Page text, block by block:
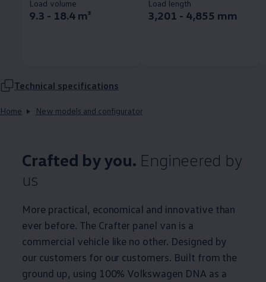
Load volume
9.3 - 18.4 m³
Load length
3,201 - 4,855 mm
Technical specifications
Home New models and configurator
Crafted by you. Engineered by
us
More practical, economical and innovative than
ever before. The Crafter panel van is a
commercial vehicle like no other. Designed by
our customers for our customers. Built from the
ground up, using 100% Volkswagen DNA as a